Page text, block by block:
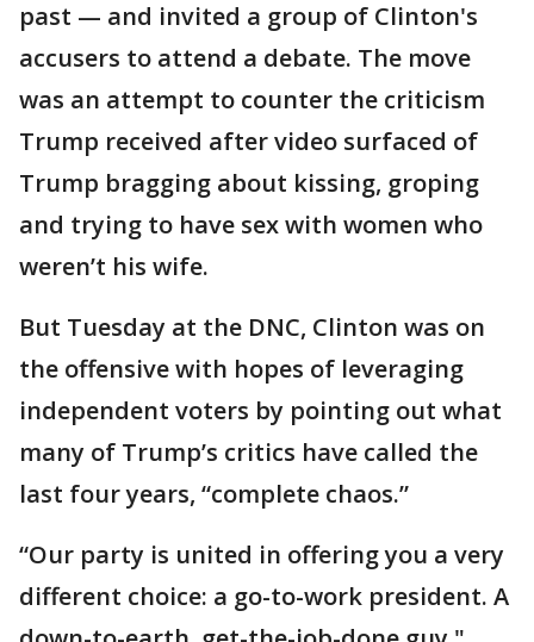
past — and invited a group of Clinton's
accusers to attend a debate. The move
was an attempt to counter the criticism
Trump received after video surfaced of
Trump bragging about kissing, groping
and trying to have sex with women who
weren’t his wife.
But Tuesday at the DNC, Clinton was on
the offensive with hopes of leveraging
independent voters by pointing out what
many of Trump’s critics have called the
last four years, “complete chaos.”
“Our party is united in offering you a very
different choice: a go-to-work president. A